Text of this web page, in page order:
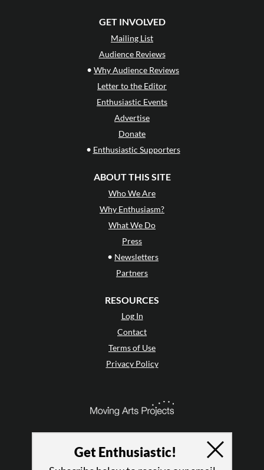
GET INVOLVED
Mailing List
Audience Reviews
• Why Audience Reviews
Letter to the Editor
Enthusiastic Events
Advertise
Donate
• Enthusiastic Supporters
ABOUT THIS SITE
Who We Are
Why Enthusiasm?
What We Do
Press
• Newsletters
Partners
RESOURCES
Log In
Contact
Terms of Use
Privacy Policy
Get Enthusiastic!